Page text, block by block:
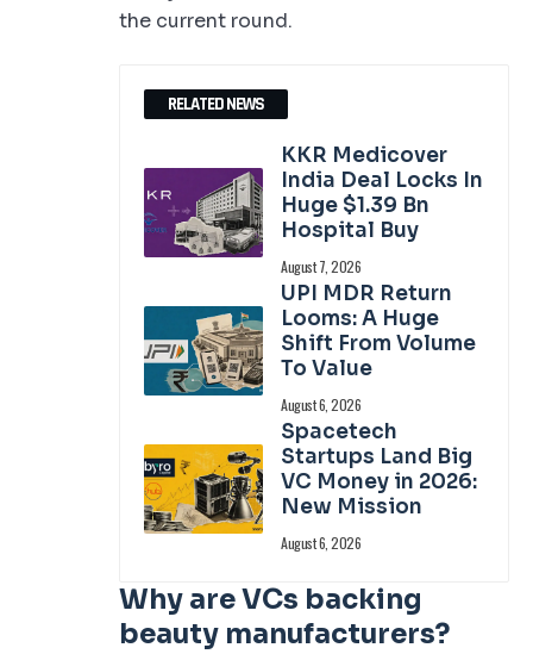
the current round.
RELATED NEWS
KKR Medicover
India Deal Locks In
Huge $1.39 Bn
Hospital Buy
August 7, 2026
UPI MDR Return
Looms: A Huge
Shift From Volume
To Value
August 6, 2026
Spacetech
Startups Land Big
VC Money in 2026:
New Mission
August 6, 2026
Why are VCs backing
beauty manufacturers?